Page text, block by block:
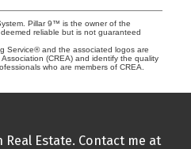
Pillar 9™ is the owner of the
reliable but is not guaranteed
Service® and the associated logos are
(CREA) and identify the quality
who are members of CREA.
Estate. Contact me at